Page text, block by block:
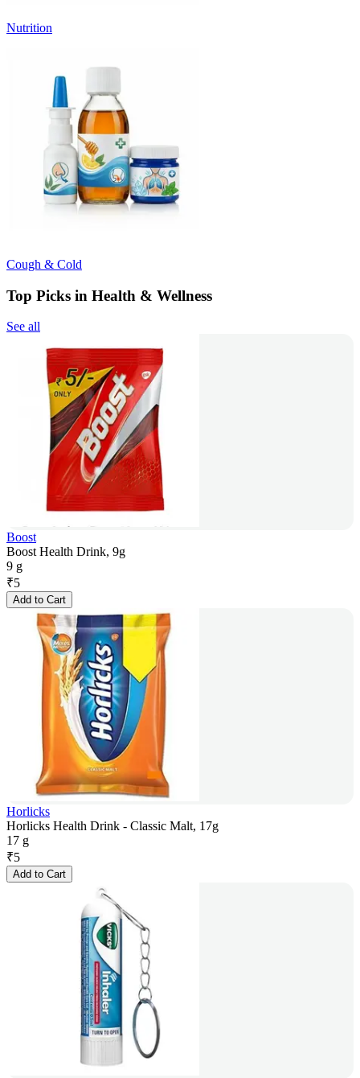
Nutrition
Cough & Cold
Top Picks in Health & Wellness
See all
Boost
Boost Health Drink, 9g
9 g
₹5
Add to Cart
Horlicks
Horlicks Health Drink - Classic Malt, 17g
17 g
₹5
Add to Cart